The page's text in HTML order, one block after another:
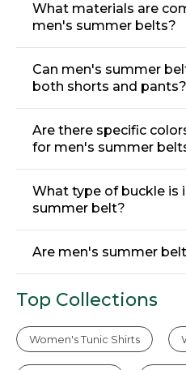
What materials are
men's summer belts?
Can men's summer
both shorts and pants?
Are there specific
for men's summer
What type of buckle is
summer belt?
Are men's summer
Top Collections
Women's Tunic Shirts